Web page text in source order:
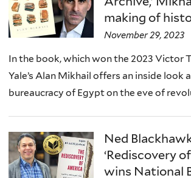
making of
November 29, 2023
In the book, which won the 2023 Victor
Yale’s Alan Mikhail offers an inside look
bureaucracy of Egypt on the eve of
Ned
‘Rediscovery
wins National